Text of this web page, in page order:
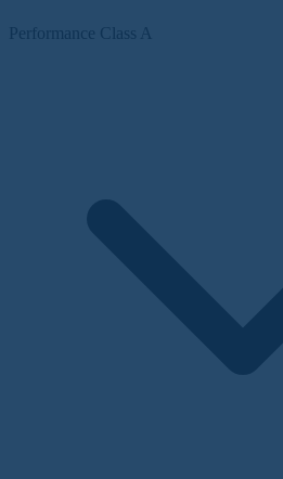
Performance Class A